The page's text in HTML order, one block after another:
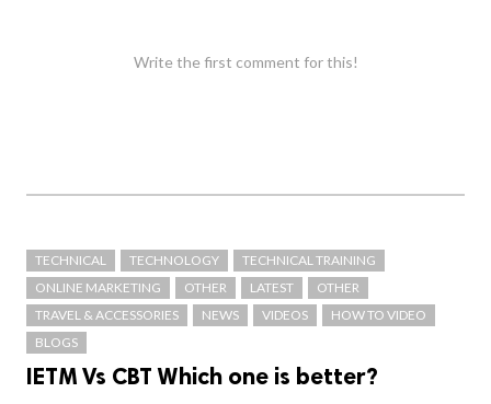
Write the first comment for this!
TECHNICAL TECHNOLOGY
TECHNICAL TRAINING
ONLINE MARKETING
OTHER LATEST
OTHER
TRAVEL & ACCESSORIES
NEWS VIDEOS
HOW TO VIDEO
BLOGS
IETM Vs CBT Which one is better?